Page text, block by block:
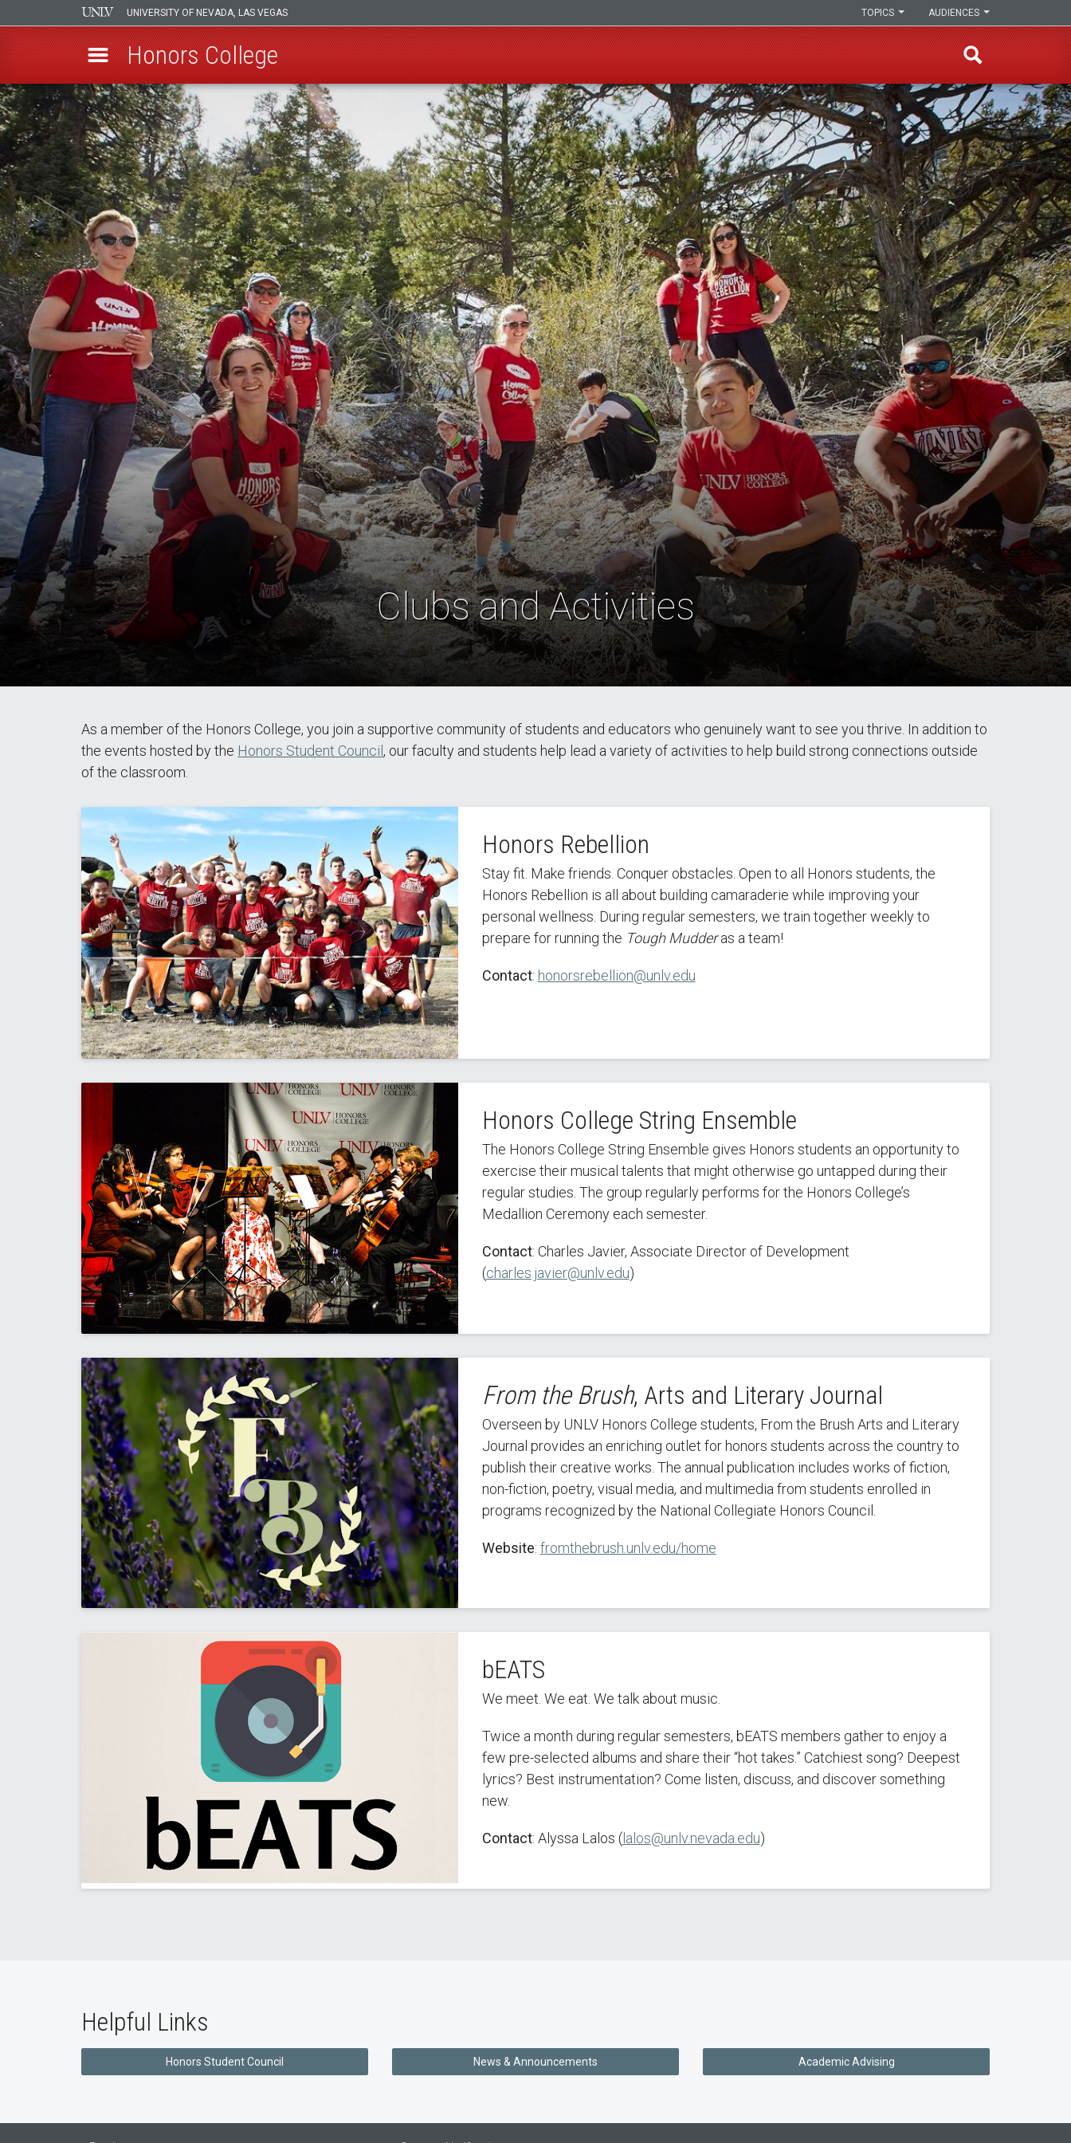
Skip
to
main
content
UNIVERSITY OF NEVADA, LAS VEGAS AUDIENCES
TOPICS
Honors College
Clubs and Activities
As a member of the Honors College, you join a supportive community of students and educators who genuinely want to see you thrive. In addition to
the events hosted by the Honors Student Council , our faculty and students help lead a variety of activities to help build strong connections outside
of the classroom.
Honors Rebellion
Stay fit. Make friends. Conquer obstacles. Open to all Honors students, the
Honors Rebellion is all about building camaraderie while improving your
personal wellness. During regular semesters, we train together weekly to
prepare for running the Tough Mudderas a team!
Contact: honorsrebellion@unlv.edu
Honors College String Ensemble
The Honors College String Ensemble gives Honors students an opportunity to
exercise their musical talents that might otherwise go untapped during their
regular studies. The group regularly performs for the Honors College’s
Medallion Ceremony each semester.
Contact: Charles Javier, Associate Director of Development
(charles.javier@unlv.edu)
From the Brush, Arts and Literary Journal
Overseen by UNLV Honors College students, From the Brush Arts and Literary
Journal provides an enriching outlet for honors students across the country to
publish their creative works. The annual publication includes works of fiction,
non-fiction, poetry, visual media, and multimedia from students enrolled in
programs recognized by the National Collegiate Honors Council.
Website: fromthebrush.unlv.edu/home
bEATS
We meet. We eat. We talk about music.
Twice a month during regular semesters, bEATS members gather to enjoy a
few pre-selected albums and share their “hot takes.” Catchiest song? Deepest
lyrics? Best instrumentation? Come listen, discuss, and discover something
new.
Contact: Alyssa Lalos (lalos@unlv.nevada.edu)
Helpful Links
Honors Student Council News & Announcements Academic Advising